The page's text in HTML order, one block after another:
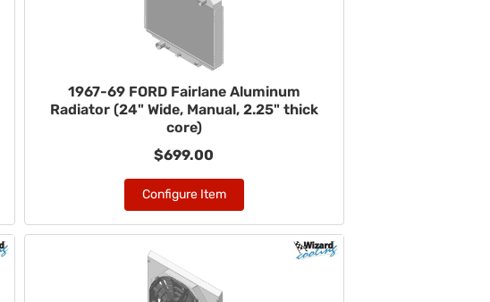
1967-69 FORD Fairlane Aluminum
Radiator (24" Wide, Manual, 2.25" thick
core)
$699.00
Configure Item